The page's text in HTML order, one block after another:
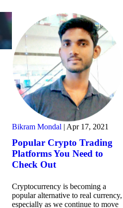
Bikram Mondal | Apr 17, 2021
Popular Crypto Trading
Platforms You Need to
Check Out
Cryptocurrency is becoming a
popular alternative to real currency,
especially as we continue to move